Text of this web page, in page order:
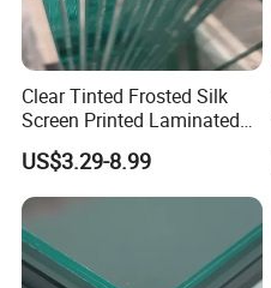
Clear Tinted Frosted Silk
Screen Printed Laminated
Tempered Toughened PVB
Sgp Safety Double Esg/Vsg
Laminated Glass for Fence
Railing Guardrail Wall
US$3.29-8.99